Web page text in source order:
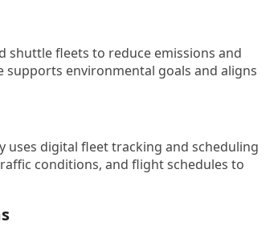
fleets to reduce emissions and
environmental goals and aligns
digital fleet tracking and scheduling
conditions, and flight schedules to